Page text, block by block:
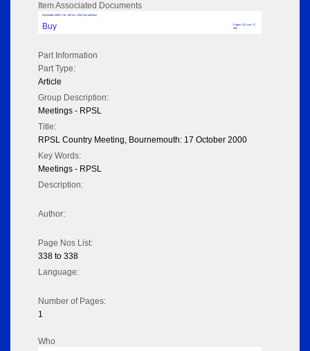
Item Associated Documents
December 2000; Vol: 109 Iss: 1281 (No adverts)
Buy
Pages: 52 Size: 17
MB
Part Information
Part Type:
Article
Group Description:
Meetings - RPSL
Title:
RPSL Country Meeting, Bournemouth: 17 October 2000
Key Words:
Meetings - RPSL
Description:
Author:
Page Nos List:
338 to 338
Language:
Number of Pages:
1
Who